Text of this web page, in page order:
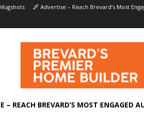
Mugshots Advertise – Reach Brevard’s Most
– REACH BREVARD’S MOST ENGAGED